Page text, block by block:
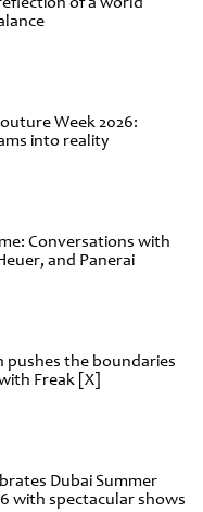
Week 2026:
into reality
Conversations with
and Panerai
pushes the boundaries
Freak [X]
Dubai Summer
with spectacular shows